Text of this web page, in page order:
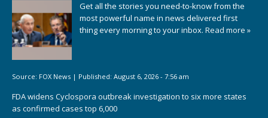
Get all the stories you need-to-know from the
most powerful name in news delivered first
thing every morning to your inbox. Read more »
Source: FOX News | Published: August 6, 2026 - 7:56 am
FDA widens Cyclospora outbreak investigation to six more states
as confirmed cases top 6,000